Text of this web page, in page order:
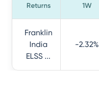
Returns 1W
Franklin
India
ELSS ...
-2.32%